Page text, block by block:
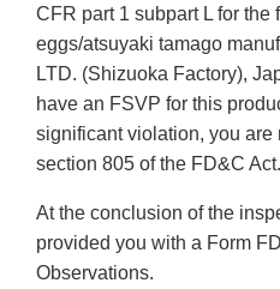
CFR part 1 subpart L for the
eggs/atsuyaki tamago
LTD. (Shizuoka Factory),
have an FSVP for this
significant violation, you are
section 805 of the FD&C Act.
At the conclusion of the
provided you with a Form
Observations.